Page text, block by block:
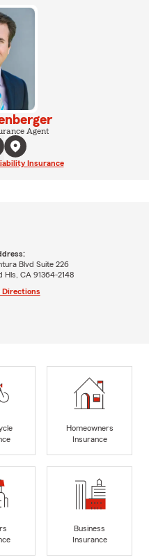
Agent
Insurance
Blvd Suite 226
Hls, CA 91364-2148
Directions
Homeowners
Insurance
Business
Insurance